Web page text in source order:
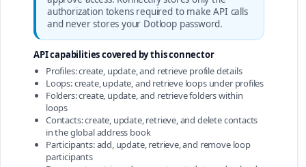
authorization tokens required to make API calls
and never stores your Dotloop password.
API capabilities covered by this connector
Profiles: create, update, and retrieve profile details
Loops: create, update, and retrieve loops under profiles
Folders: create, update, and retrieve folders within
loops
Contacts: create, update, retrieve, and delete contacts
in the global address book
Participants: add, update, retrieve, and remove loop
participants